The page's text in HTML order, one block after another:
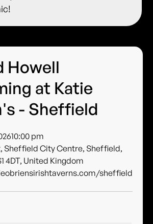
Howell
at Katie
- Sheffield
10:00 pm
Sheffield City Centre, Sheffield,
4DT, United Kingdom
sheffield